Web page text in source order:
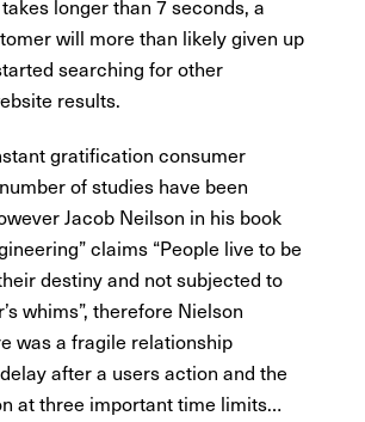
will more than likely given up
searching for other
results.
gratification consumer
of studies have been
Jacob Neilson in his book
claims “People live to be
destiny and not subjected to
whims”, therefore Nielson
was a fragile relationship
after a users action and the
at three important time limits…